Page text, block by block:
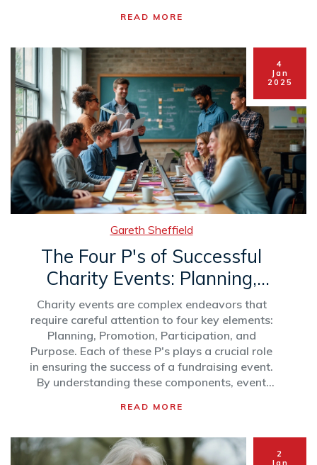
worldwide, emphasizing their unique
to young people. Learn about their
achievements and get inspired by the stories of
young leaders breaking barriers and changing
their communities.
READ MORE
4
Jan
2025
Gareth Sheffield
The Four P's of Successful
Charity Events: Planning,
Promotion, Participation, and
Purpose
Charity events are complex endeavors that
require careful attention to four key elements:
Planning, Promotion, Participation, and
Purpose. Each of these P's plays a crucial role
in ensuring the success of a fundraising event.
By understanding these components, event
supporters, and achieve their charitable goals.
provide practical tips for organizing effective
charity events.
READ MORE
2
Jan